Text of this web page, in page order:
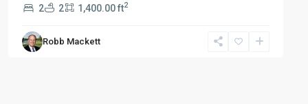
2 2 1,400.00 ft2
Robb Mackett